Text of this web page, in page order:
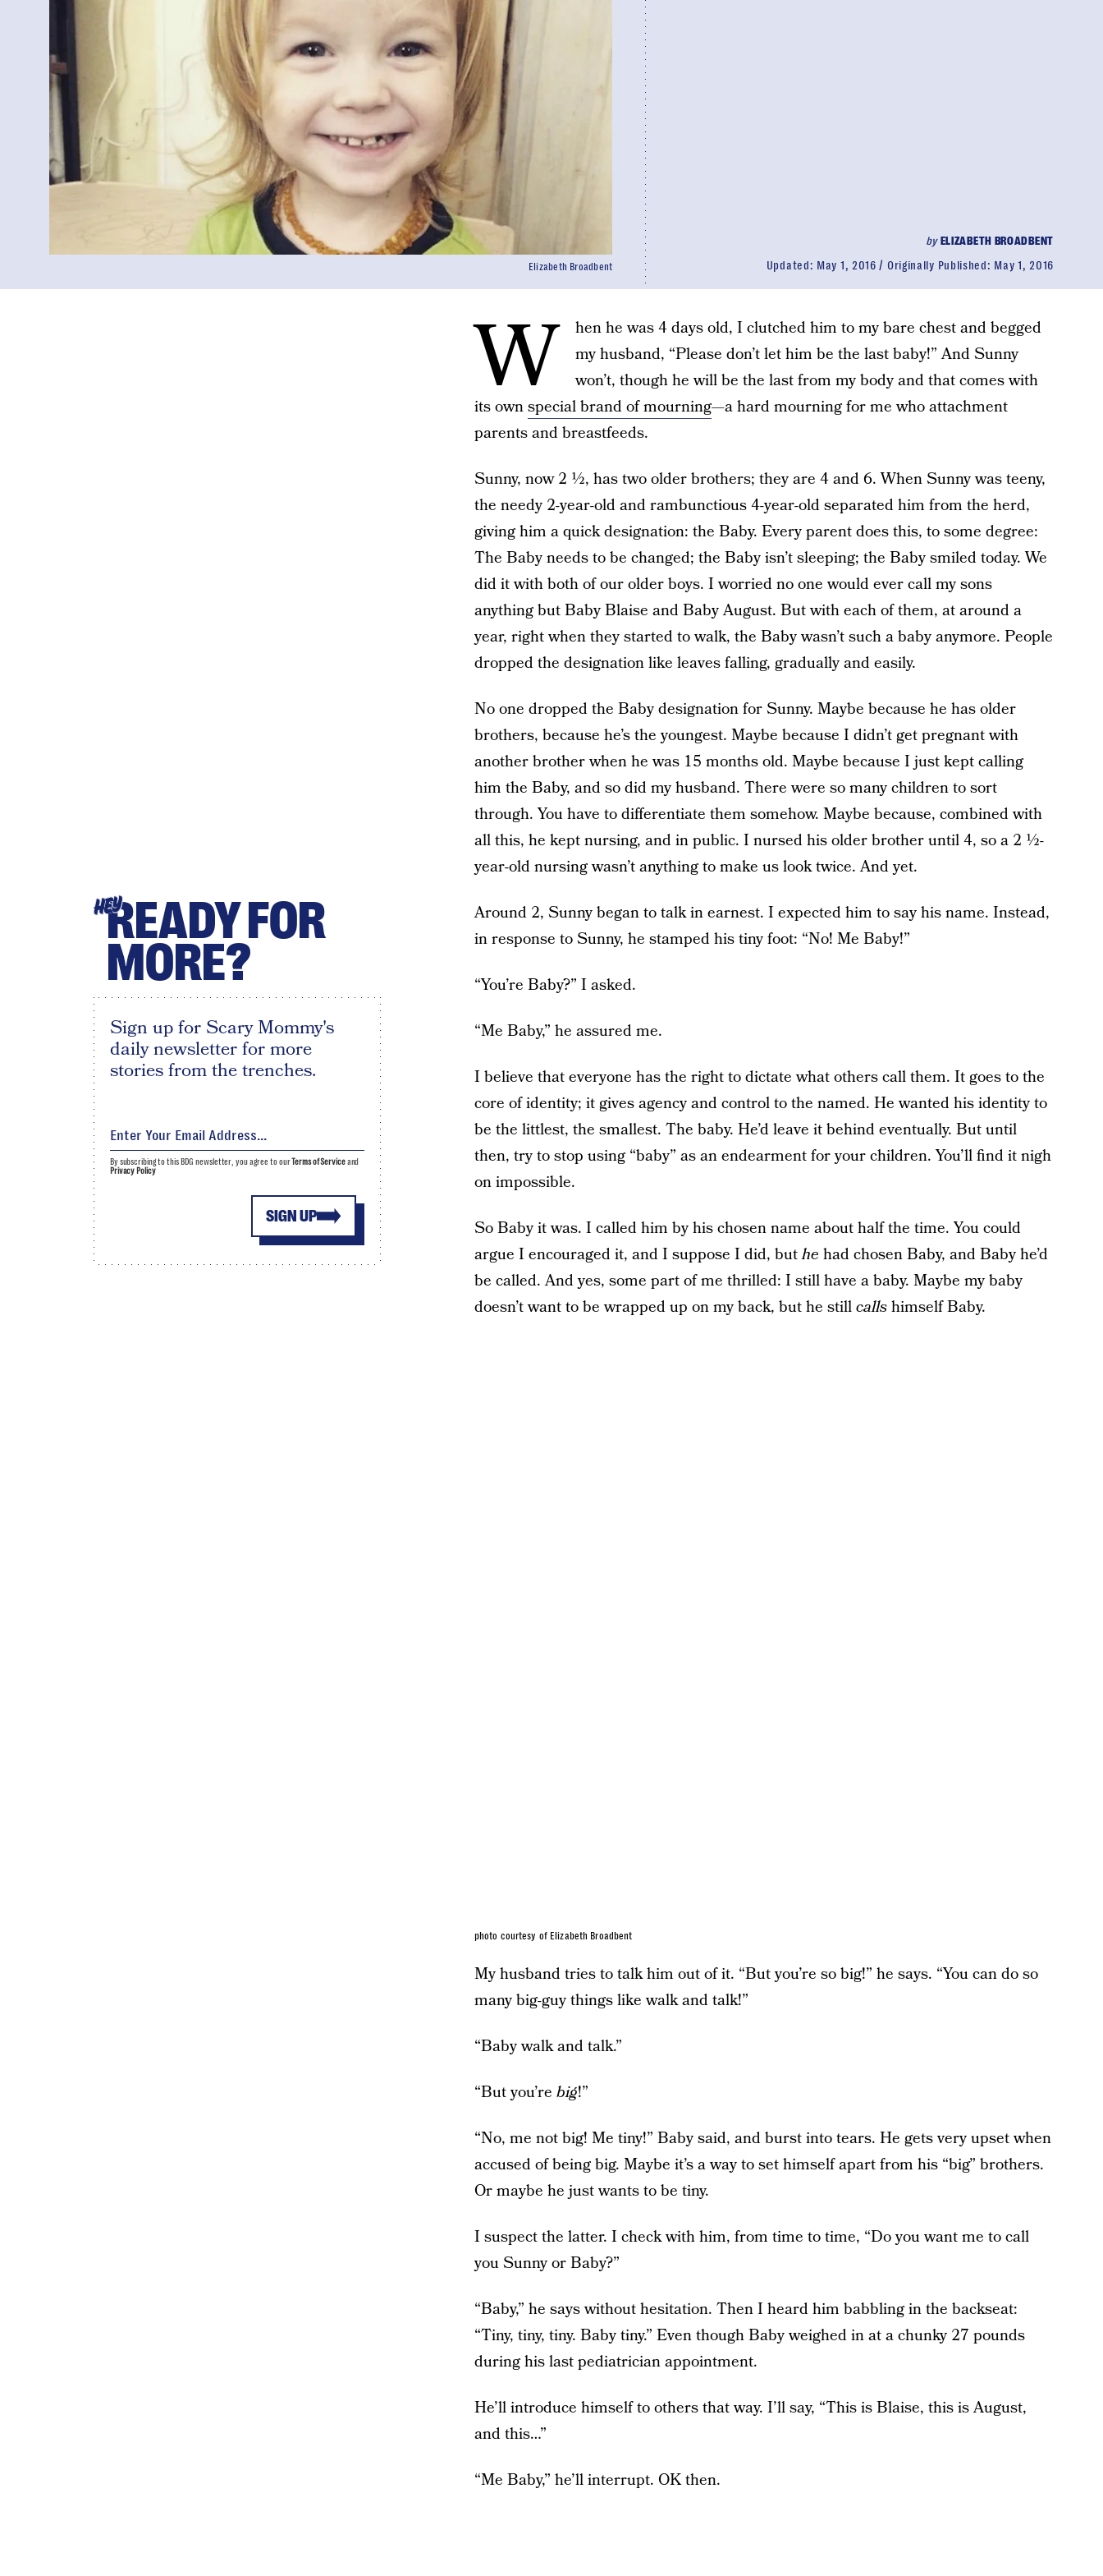
byELIZABETH BROADBENT
Updated: May 1, 2016 Originally Published: May 1, 2016
Elizabeth Broadbent
W
hen he was 4 days old, I clutched him to my bare chest and begged
my husband, “Please don’t let him be the last baby!” And Sunny
won’t, though he will be the last from my body and that comes with
its ownspecial brand of mourning—a hard mourning for me who attachment
parents and breastfeeds.
Sunny, now 2 ½, has two older brothers; they are 4 and 6. When Sunny was teeny,
the needy 2-year-old and rambunctious 4-year-old separated him from the herd,
giving him a quick designation: the Baby. Every parent does this, to some degree:
The Baby needs to be changed; the Baby isn’t sleeping; the Baby smiled today. We
did it with both of our older boys. I worried no one would ever call my sons
anything but Baby Blaise and Baby August. But with each of them, at around a
year, right when they started to walk, the Baby wasn’t such a baby anymore. People
dropped the designation like leaves falling, gradually and easily.
No one dropped the Baby designation for Sunny. Maybe because he has older
brothers, because he’s the youngest. Maybe because I didn’t get pregnant with
another brother when he was 15 months old. Maybe because I just kept calling
him the Baby, and so did my husband. There were so many children to sort
through. You have to differentiate them somehow. Maybe because, combined with
all this, he kept nursing, and in public. I nursed his older brother until 4, so a 2 ½-
year-old nursing wasn’t anything to make us look twice. And yet.
Around 2, Sunny began to talk in earnest. I expected him to say his name. Instead,
in response to Sunny, he stamped his tiny foot: “No! Me Baby!”
“You’re Baby?” I asked.
“Me Baby,” he assured me.
I believe that everyone has the right to dictate what others call them. It goes to the
core of identity; it gives agency and control to the named. He wanted his identity to
be the littlest, the smallest. The baby. He’d leave it behind eventually. But until
then, try to stop using “baby” as an endearment for your children. You’ll find it nigh
on impossible.
So Baby it was. I called him by his chosen name about half the time. You could
argue I encouraged it, and I suppose I did, buthe had chosen Baby, and Baby he’d
be called. And yes, some part of me thrilled: I still have a baby. Maybe my baby
doesn’t want to be wrapped up on my back, but he stillcallshimself Baby.
photo courtesy of Elizabeth Broadbent
My husband tries to talk him out of it. “But you’re so big!” he says. “You can do so
many big-guy things like walk and talk!”
“Baby walk and talk.”
“But you’re big!”
“No, me not big! Me tiny!” Baby said, and burst into tears. He gets very upset when
accused of being big. Maybe it’s a way to set himself apart from his “big” brothers.
Or maybe he just wants to be tiny.
I suspect the latter. I check with him, from time to time, “Do you want me to call
you Sunny or Baby?”
“Baby,” he says without hesitation. Then I heard him babbling in the backseat:
“Tiny, tiny, tiny. Baby tiny.” Even though Baby weighed in at a chunky 27 pounds
during his last pediatrician appointment.
He’ll introduce himself to others that way. I’ll say, “This is Blaise, this is August,
and this…”
“Me Baby,” he’ll interrupt. OK then.
HEYREADY FOR
MORE?
Sign up for Scary Mommy's
daily newsletter for more
stories from the trenches.
SIGN UP
By subscribing to this BDG newsletter, you agree to ourTerms of Serviceand
Privacy Policy